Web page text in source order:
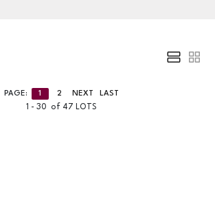
1 - 30 of 47 LOTS
PAGE: 1 2 NEXT LAST